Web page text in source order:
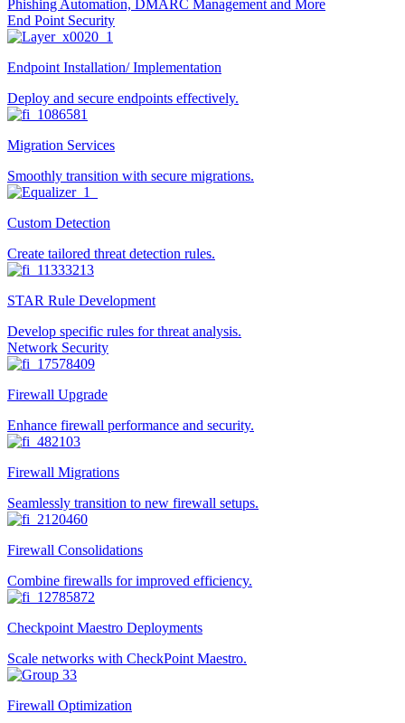
Phishing Automation, DMARC Management and More
End Point Security
Endpoint Installation/ Implementation
Deploy and secure endpoints effectively.
Migration Services
Smoothly transition with secure migrations.
Custom Detection
Create tailored threat detection rules.
STAR Rule Development
Develop specific rules for threat analysis.
Network Security
Firewall Upgrade
Enhance firewall performance and security.
Firewall Migrations
Seamlessly transition to new firewall setups.
Firewall Consolidations
Combine firewalls for improved efficiency.
Checkpoint Maestro Deployments
Scale networks with CheckPoint Maestro.
Firewall Optimization